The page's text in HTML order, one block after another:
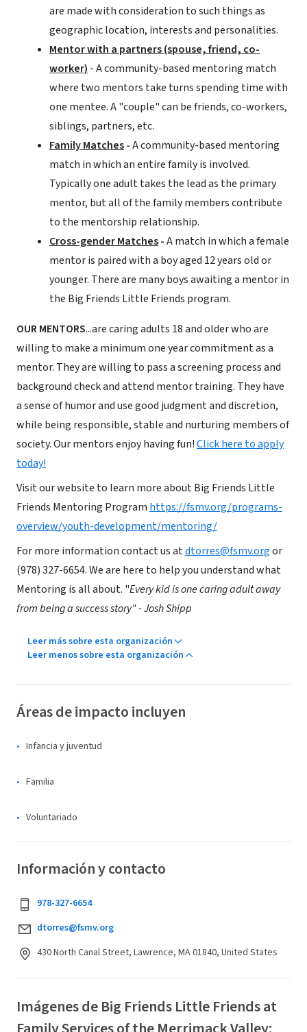
are made with consideration to such things as
geographic location, interests and personalities.
Mentor with a partners (spouse, friend, co-
worker) - A community-based mentoring match
where two mentors take turns spending time with
one mentee. A "couple" can be friends, co-workers,
siblings, partners, etc.
Family Matches-A community-based mentoring
match in which an entire family is involved.
Typically one adult takes the lead as the primary
mentor, but all of the family members contribute
to the mentorship relationship.
Cross-gender Matches-A match in which a female
mentor is paired with a boy aged 12 years old or
younger. There are many boys awaiting a mentor in
the Big Friends Little Friends program.
OUR MENTORS...are caring adults 18 and older who are
willing to make a minimum one year commitment as a
mentor. They are willing to pass a screening process and
background check and attend mentor training. They have
a sense of humor and use good judgment and discretion,
while being responsible, stable and nurturing members of
society. Our mentors enjoy having fun!Click here to apply
today!
Visit our website to learn more about Big Friends Little
Friends Mentoring Program https://fsmv.org/programs-
overview/youth-development/mentoring/
For more information contact us atdtorres@fsmv.orgor
(978) 327-6654. We are here to help you understand what
Mentoring is all about. "Every kid is one caring adult away
from being a success story" - Josh Shipp
Leer más sobre esta organización
Leer menos sobre esta organización
Áreas de impacto incluyen
Infancia y juventud
Familia
Voluntariado
Información y contacto
978-327-6654
dtorres@fsmv.org
430 North Canal Street, Lawrence, MA 01840, United States
Imágenes de Big Friends Little Friends at